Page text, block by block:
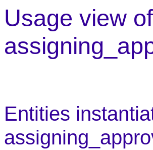
Usage view
Entities